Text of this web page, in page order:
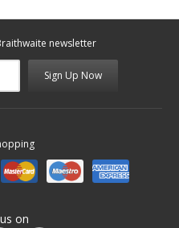
newsletter
Sign Up Now
on